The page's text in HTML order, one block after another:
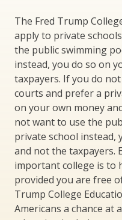
The Fred Trump
apply to private
the public swimming
instead, you do so on
taxpayers. If you do
courts and prefer a
on your own money
not want to use the
private school instead,
and not the taxpayers.
important college is to
provided you are free
Trump College
Americans a chance at